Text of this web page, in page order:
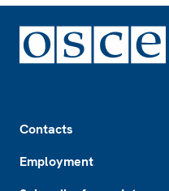
Contacts
Employment